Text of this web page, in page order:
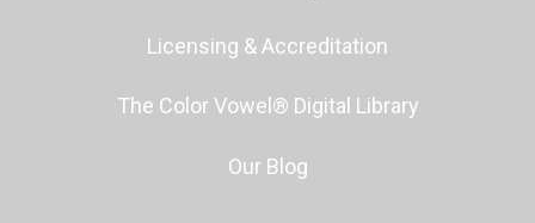
Licensing & Accreditation
The Color Vowel® Digital Library
Our Blog